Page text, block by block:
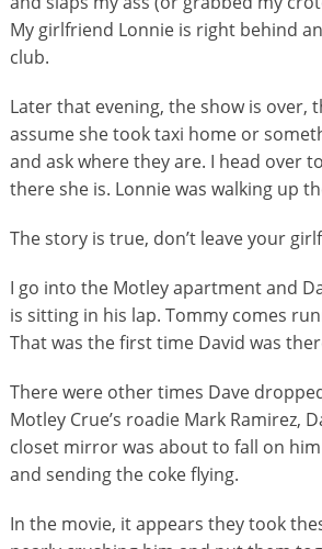
My girlfriend Lonnie is right behind
club.
Later that evening, the show is over,
assume she took taxi home or
and ask where they are. I head over
there she is. Lonnie was walking up
The story is true, don’t leave your
I go into the Motley apartment and
is sitting in his lap. Tommy comes
That was the first time David was
There were other times Dave
Motley Crue’s roadie Mark Ramirez,
closet mirror was about to fall on
and sending the coke flying.
In the movie, it appears they took